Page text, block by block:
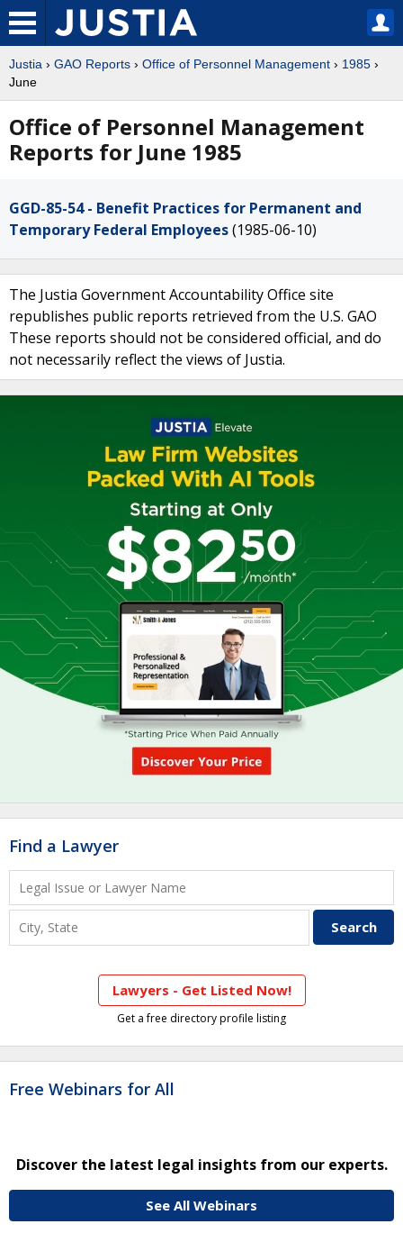
Justia › GAO Reports › Office of Personnel Management › 1985 ›
June
Office of Personnel Management
Reports for June 1985
GGD-85-54 - Benefit Practices for Permanent and
Temporary Federal Employees(1985-06-10)
The Justia Government Accountability Office site
republishes public reports retrieved from the U.S. GAO
These reports should not be considered official, and do
not necessarily reflect the views of Justia.
Find a Lawyer
Lawyers - Get Listed Now!
Get a free directory profile listing
Free Webinars for All
Discover the latest legal insights from our experts.
See All Webinars